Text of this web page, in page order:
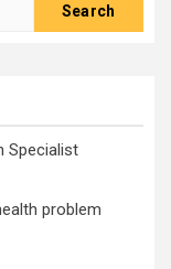
Specialist
problem